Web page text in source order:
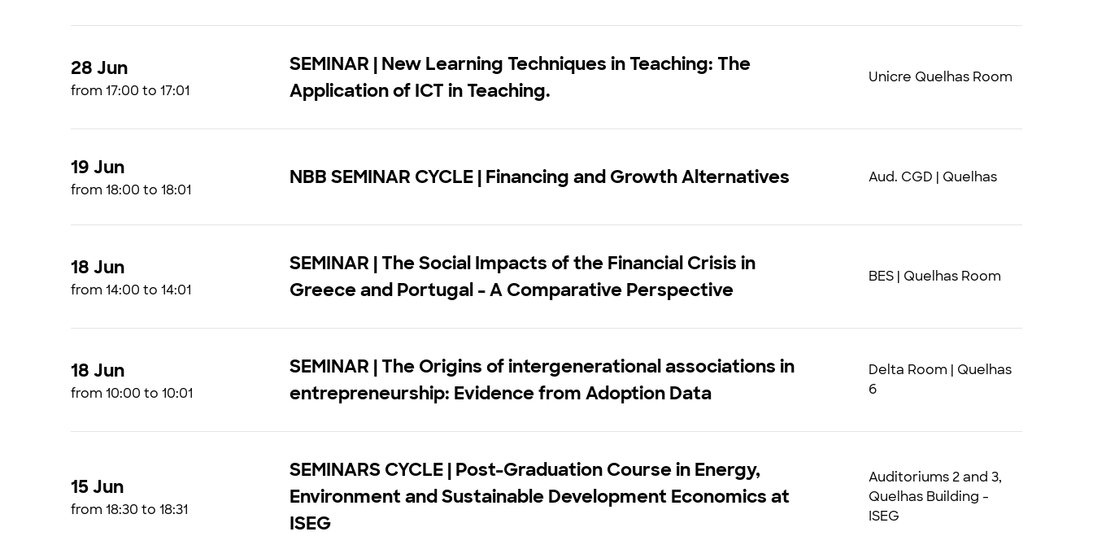
28 Jun
from 17:00 to 17:01
SEMINAR | New Learning Techniques in Teaching: The
Application of ICT in Teaching.
Unicre Quelhas Room
19 Jun
from 18:00 to 18:01
NBB SEMINAR CYCLE | Financing and Growth Alternatives Aud. CGD | Quelhas
18 Jun
from 14:00 to 14:01
SEMINAR | The Social Impacts of the Financial Crisis in
Greece and Portugal - A Comparative Perspective
BES | Quelhas Room
18 Jun
from 10:00 to 10:01
SEMINAR | The Origins of intergenerational associations in
entrepreneurship: Evidence from Adoption Data
Delta Room | Quelhas
6
15 Jun
from 18:30 to 18:31
SEMINARS CYCLE | Post-Graduation Course in Energy,
Environment and Sustainable Development Economics at
ISEG
Auditoriums 2 and 3,
Quelhas Building -
ISEG